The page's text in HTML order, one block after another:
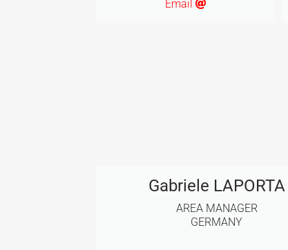
Email
Gabriele LAPORTA
AREA MANAGER
GERMANY